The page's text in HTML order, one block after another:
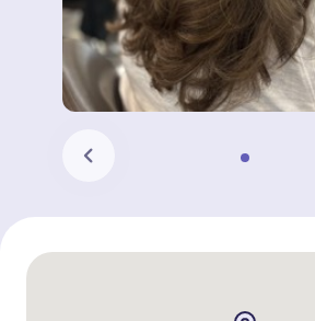
chevron_left